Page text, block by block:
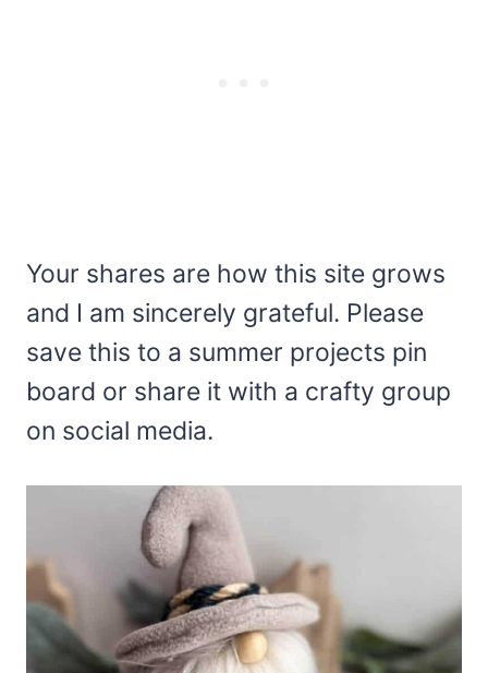
Your shares are how this site grows
and I am sincerely grateful. Please
save this to a summer projects pin
board or share it with a crafty group
on social media.